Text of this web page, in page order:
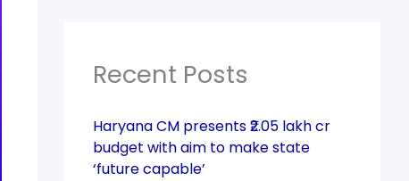
Recent Posts
Haryana CM presents ₹2.05 lakh cr
budget with aim to make state
‘future capable’